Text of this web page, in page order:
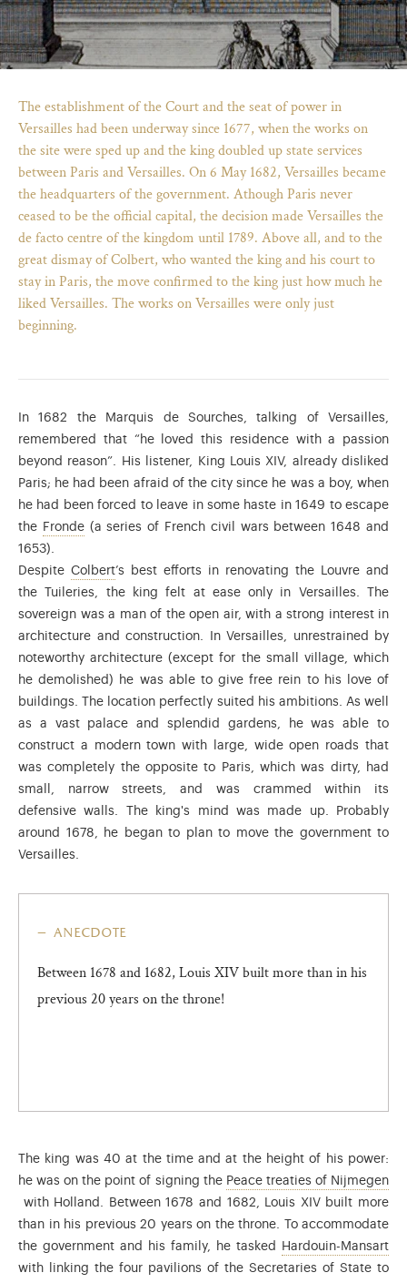
(opens in new tab)
The establishment of the Court and the seat of power in
Versailles had been underway since 1677, when the works on
the site were sped up and the king doubled up state services
between Paris and Versailles. On 6 May 1682, Versailles became
the headquarters of the government. Athough Paris never
ceased to be the official capital, the decision made Versailles the
de facto centre of the kingdom until 1789. Above all, and to the
great dismay of Colbert, who wanted the king and his court to
stay in Paris, the move confirmed to the king just how much he
liked Versailles. The works on Versailles were only just
beginning.
In 1682 the Marquis de Sourches, talking of Versailles,
remembered that “he loved this residence with a passion
beyond reason”. His listener, King Louis XIV, already disliked
Paris; he had been afraid of the city since he was a boy, when
he had been forced to leave in some haste in 1649 to escape
the FrondeFrom 1648 to 1653, during the regency of Anne of
(a series of French civil wars between 1648 and
1653).
Despite ColbertManager of the State and always trusted by
’s best efforts in renovating the Louvre and
the Tuileries, the king felt at ease only in Versailles. The
sovereign was a man of the open air, with a strong interest in
architecture and construction. In Versailles, unrestrained by
noteworthy architecture (except for the small village, which
he demolished) he was able to give free rein to his love of
buildings. The location perfectly suited his ambitions. As well
as a vast palace and splendid gardens, he was able to
construct a modern town with large, wide open roads that
was completely the opposite to Paris, which was dirty, had
small, narrow streets, and was crammed within its
defensive walls. The king's mind was made up. Probably
around 1678, he began to plan to move the government to
Versailles.
anecdote
Between 1678 and 1682, Louis XIV built more than in his
previous 20 years on the throne!
The king was 40 at the time and at the height of his power:
he was on the point of signing the Peace treaties of Nijmegen
Ended the Dutch War (1672-1678). These treaties
with Holland. Between 1678 and 1682, Louis XIV built more
than in his previous 20 years on the throne. To accommodate
the government and his family, he tasked
Hardouin-Mansart
with linking the four pavilions of the Secretaries of State to